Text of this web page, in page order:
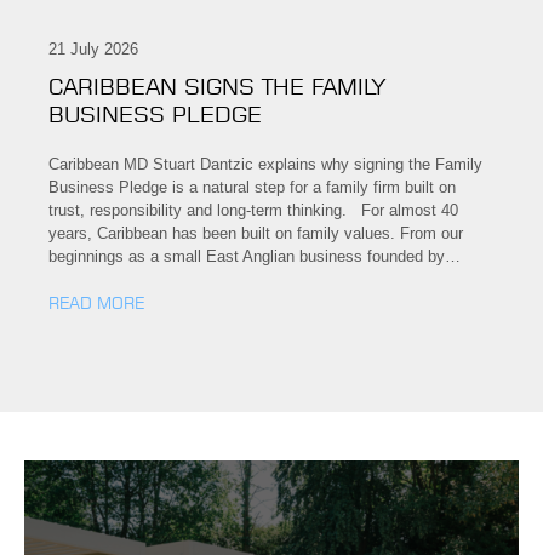
21 July 2026
CARIBBEAN SIGNS THE FAMILY
BUSINESS PLEDGE
Caribbean MD Stuart Dantzic explains why signing the Family
Business Pledge is a natural step for a family firm built on
trust, responsibility and long-term thinking. For almost 40
years, Caribbean has been built on family values. From our
beginnings as a small East Anglian business founded by…
READ MORE